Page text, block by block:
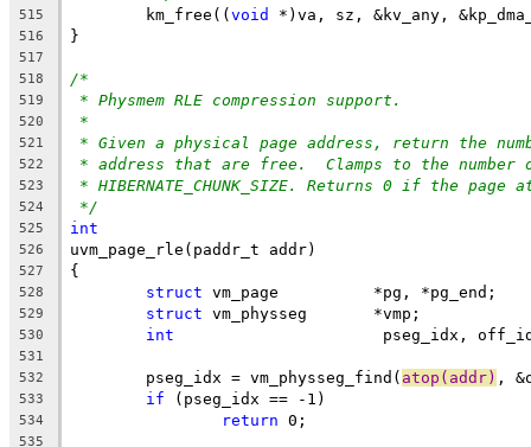
515
	km_free((
void *)va, sz, &kv_any,
516 }
517
518
/*
519 * Physmem RLE compression support.
520 *
521 * Given a physical page address, return the
522 * address that are free.  Clamps to the number
523 * HIBERNATE_CHUNK_SIZE. Returns 0 if the
524 */
525 int
526 uvm_page_rle(paddr_t addr)
527 {
528 struct vm_page		*pg, *pg_end;
529 struct vm_physseg	*vmp;
530 int
pseg_idx,
531
532
	pseg_idx = vm_physseg_find(
atop(addr) ,
533 if (pseg_idx == -1)
534 return 0;
535